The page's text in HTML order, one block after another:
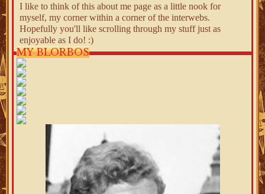
I like to think of this about me page as a little nook for
myself, my corner within a corner of the interwebs.
Hopefully you'll like scrolling through my stuff just as
enjoyable as I do! :)
MY BLORBOS